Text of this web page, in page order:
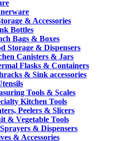
& Accessories
Bottles
Bags & Boxes
Storage & Dispensers
Canisters & Jars
Flasks & Containers
& Sink accessories
Tools & Scales
Kitchen Tools
Peelers & Slicers
& Vegetable Tools
& Dispensers
& Accessories